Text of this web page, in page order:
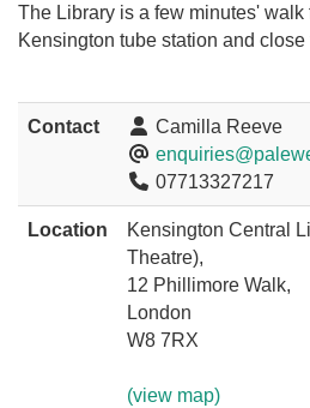
The Library is a few minutes' walk
Kensington tube station and
Contact
Camilla Reeve
07713327217
Location
Kensington Central
Theatre),
12 Phillimore Walk,
London
W8 7RX
(view map)